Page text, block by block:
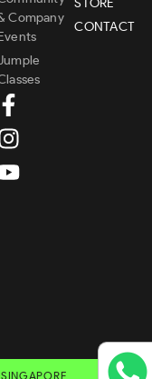
Company
CONTACT